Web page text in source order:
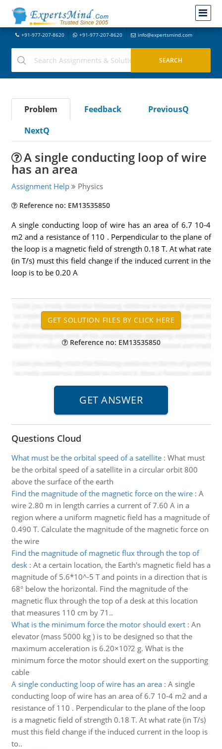
+91-977-207-8620 +91-977-207-8620 info@expertsmind.com
Problem Feedback
PreviousQ
NextQ
A single conducting loop of wire
has an area
Assignment Help Physics
Reference no: EM13535850
A single conducting loop of wire has an area of 6.7 10-4
m2 and a resistance of 110 . Perpendicular to the plane of
the loop is a magnetic field of strength 0.18 T. At what rate
(in T/s) must this field change if the induced current in the
loop is to be 0.20 A
Reference no: EM13535850
Questions Cloud
What must be the orbital speed of a satellite: What must
be the orbital speed of a satellite in a circular orbit 800
above the surface of the earth
Find the magnitude of the magnetic force on the wire: A
wire 2.80 m in length carries a current of 7.60 A in a
region where a uniform magnetic field has a magnitude of
0.490 T. Calculate the magnitude of the magnetic force on
the wire
Find the magnitude of magnetic flux through the top of
desk: At a certain location, the Earth's magnetic field has a
magnitude of 5.6*10^-5 T and points in a direction that is
68° below the horizontal. Find the magnitude of the
magnetic flux through the top of a desk at this location
that measures 110 cm by 71..
What is the minimum force the motor should exert: An
elevator (mass 5000 kg ) is to be designed so that the
maximum acceleration is 6.20×10?2 g. What is the
minimum force the motor should exert on the supporting
cable
A single conducting loop of wire has an area: A single
conducting loop of wire has an area of 6.7 10-4 m2 and a
resistance of 110 . Perpendicular to the plane of the loop
is a magnetic field of strength 0.18 T. At what rate (in T/s)
must this field change if the induced current in the loop is
to..